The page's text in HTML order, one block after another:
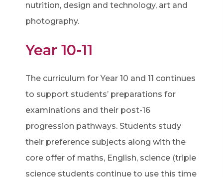
nutrition, design and technology, art and
photography.
Year 10-11
The curriculum for Year 10 and 11 continues
to support students’ preparations for
examinations and their post-16
progression pathways. Students study
their preference subjects along with the
core offer of maths, English, science (triple
science students continue to use this time